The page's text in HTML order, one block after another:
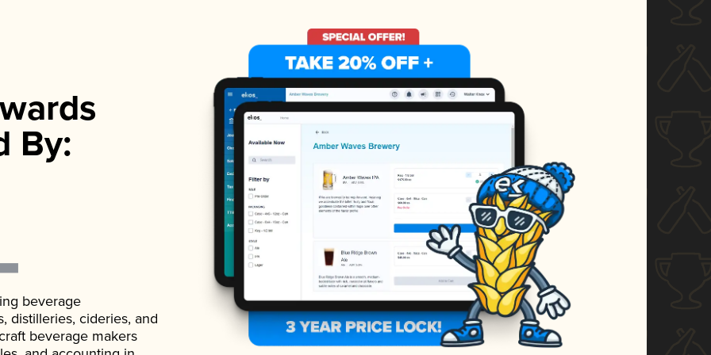
By:
beverage
distilleries, cideries, and
beverage makers